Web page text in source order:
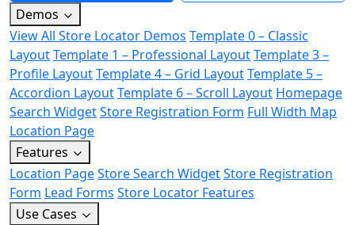
Demos
View All Store Locator Demos Template 0 – Classic
LayoutTemplate 1 – Professional LayoutTemplate 3 –
Profile LayoutTemplate 4 – Grid LayoutTemplate 5 –
Accordion LayoutTemplate 6 – Scroll Layout Homepage
Search WidgetStore Registration Form Full Width Map
Location Page
Features
Location PageStore Search WidgetStore Registration
Form Lead Forms Store Locator Features
Use Cases